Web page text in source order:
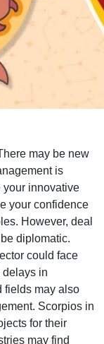
may be new
is
your innovative
your confidence
However, deal
diplomatic.
could face
delays in
fields may also
Scorpios in
for their
may find